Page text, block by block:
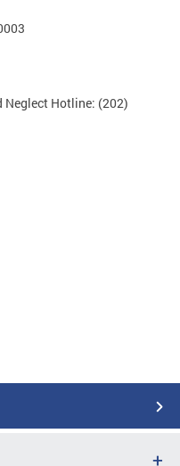
Neglect Hotline: (202)